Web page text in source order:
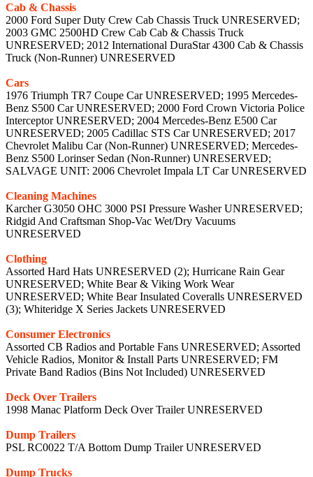
Cab & Chassis
2000 Ford Super Duty Crew Cab Chassis Truck UNRESERVED;
2003 GMC 2500HD Crew Cab Cab & Chassis Truck
UNRESERVED; 2012 International DuraStar 4300 Cab & Chassis
Truck (Non-Runner) UNRESERVED
Cars
1976 Triumph TR7 Coupe Car UNRESERVED; 1995 Mercedes-
Benz S500 Car UNRESERVED; 2000 Ford Crown Victoria Police
Interceptor UNRESERVED; 2004 Mercedes-Benz E500 Car
UNRESERVED; 2005 Cadillac STS Car UNRESERVED; 2017
Chevrolet Malibu Car (Non-Runner) UNRESERVED; Mercedes-
Benz S500 Lorinser Sedan (Non-Runner) UNRESERVED;
SALVAGE UNIT: 2006 Chevrolet Impala LT Car UNRESERVED
Cleaning Machines
Karcher G3050 OHC 3000 PSI Pressure Washer UNRESERVED;
Ridgid And Craftsman Shop-Vac Wet/Dry Vacuums
UNRESERVED
Clothing
Assorted Hard Hats UNRESERVED (2); Hurricane Rain Gear
UNRESERVED; White Bear & Viking Work Wear
UNRESERVED; White Bear Insulated Coveralls UNRESERVED
(3); Whiteridge X Series Jackets UNRESERVED
Consumer Electronics
Assorted CB Radios and Portable Fans UNRESERVED; Assorted
Vehicle Radios, Monitor & Install Parts UNRESERVED; FM
Private Band Radios (Bins Not Included) UNRESERVED
Deck Over Trailers
1998 Manac Platform Deck Over Trailer UNRESERVED
Dump Trailers
PSL RC0022 T/A Bottom Dump Trailer UNRESERVED
Dump Trucks